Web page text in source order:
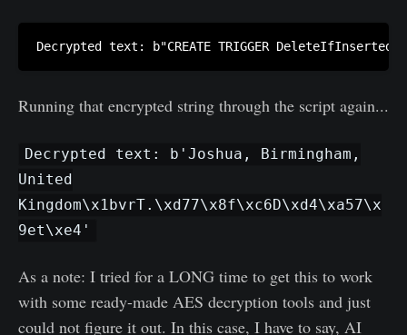
Decrypted text: b"CREATE TRIGGER
Running that encrypted string through the script again...
Decrypted text: b'Joshua, Birmingham,
United
Kingdom\x1bvrT.\xd77\x8f\xc6D\xd4\xa57\x
9et\xe4'
As a note: I tried for a LONG time to get this to work
with some ready-made AES decryption tools and just
could not figure it out. In this case, I have to say, AI